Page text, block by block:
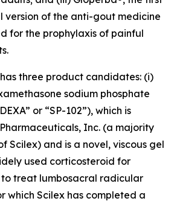
version of the anti-gout medicine
for the prophylaxis of painful
three product candidates: (i)
sodium phosphate
or “SP-102”), which is
Inc. (a majority
Scilex) and is a novel, viscous gel
used corticosteroid for
treat lumbosacral radicular
which Scilex has completed a